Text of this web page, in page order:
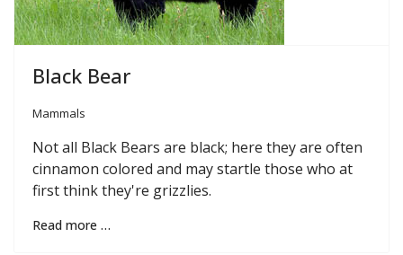
Black Bear
Mammals
Not all Black Bears are black; here they are often
cinnamon colored and may startle those who at
first think they're grizzlies.
Read more …